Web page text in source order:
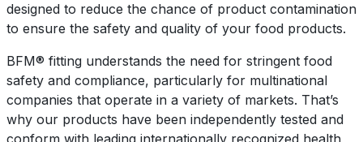
designed to reduce the chance of product contamination
to ensure the safety and quality of your food products.
BFM®️ fitting understands the need for stringent food
safety and compliance, particularly for multinational
companies that operate in a variety of markets. That’s
why our products have been independently tested and